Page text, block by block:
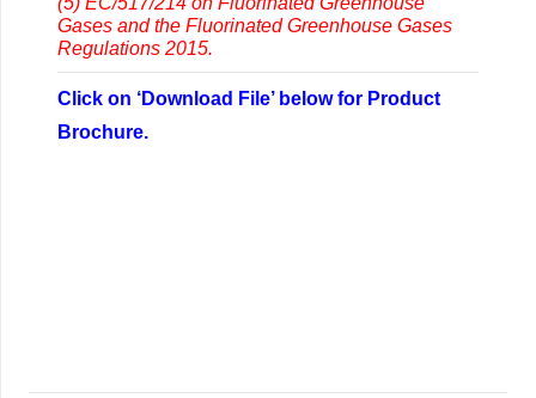
Gases and the Fluorinated Greenhouse Gases
Regulations 2015.
Click on ‘Download File’ below for Product
Brochure.